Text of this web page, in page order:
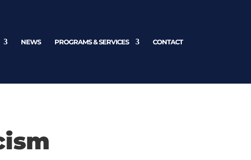
NEWS PROGRAMS & SERVICES CONTACT